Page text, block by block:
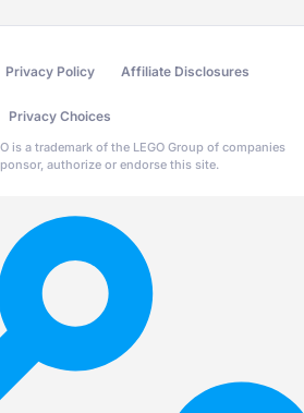
Privacy Policy Affiliate Disclosures
Privacy Choices
is a trademark of the LEGO Group of companies
authorize or endorse this site.